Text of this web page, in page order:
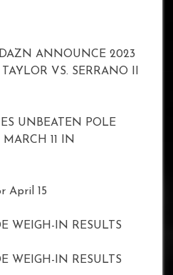
ANNOUNCE 2023
VS. SERRANO II
UNBEATEN POLE
11 IN
April 15
WEIGH-IN RESULTS
WEIGH-IN RESULTS